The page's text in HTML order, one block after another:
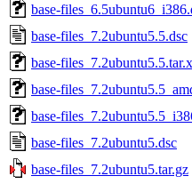
base-
base-files_7.2ubuntu5.5.dsc
base-
base-
base-
base-files_7.2ubuntu5.dsc
base-files_7.2ubuntu5.tar.gz